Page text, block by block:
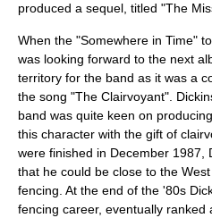
produced a sequel, titled "The
When the "Somewhere in Time"
was looking forward to the next
territory for the band as it was a
the song "The Clairvoyant".
band was quite keen on
this character with the gift of
were finished in December 1987,
that he could be close to the
fencing. At the end of the '80s
fencing career, eventually ranked